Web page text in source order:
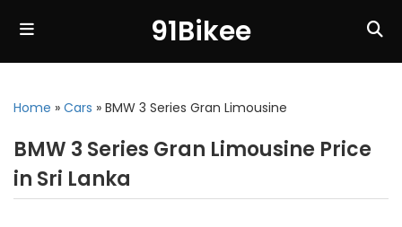
91Bikee
Home » Cars » BMW 3 Series Gran Limousine
BMW 3 Series Gran Limousine Price
in Sri Lanka